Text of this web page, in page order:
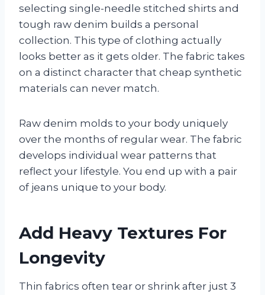
selecting single-needle stitched shirts and
tough raw denim builds a personal
collection. This type of clothing actually
looks better as it gets older. The fabric takes
on a distinct character that cheap synthetic
materials can never match.
Raw denim molds to your body uniquely
over the months of regular wear. The fabric
develops individual wear patterns that
reflect your lifestyle. You end up with a pair
of jeans unique to your body.
Add Heavy Textures For
Longevity
Thin fabrics often tear or shrink after just 3